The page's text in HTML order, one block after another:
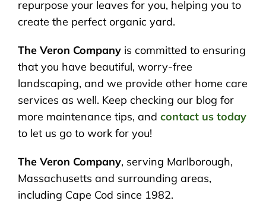
repurpose your leaves for you, helping you to
create the perfect organic yard.
The Veron Company is committed to ensuring
that you have beautiful, worry-free
landscaping, and we provide other home care
services as well. Keep checking our blog for
more maintenance tips, and contact us today
to let us go to work for you!
The Veron Company, serving Marlborough,
Massachusetts and surrounding areas,
including Cape Cod since 1982.